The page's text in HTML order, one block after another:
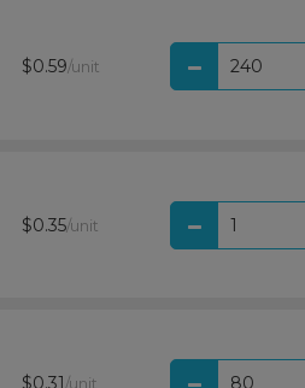
$0.59/unit
$0.35/unit
$0.31/unit